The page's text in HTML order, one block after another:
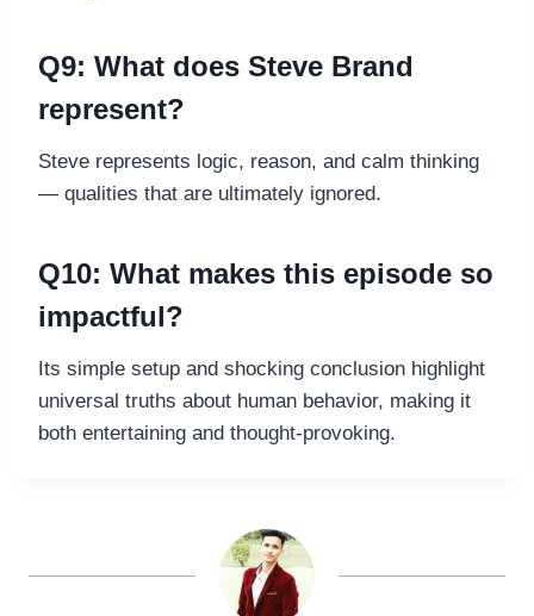
Q9: What does Steve Brand
represent?
Steve represents logic, reason, and calm thinking
— qualities that are ultimately ignored.
Q10: What makes this episode so
impactful?
Its simple setup and shocking conclusion highlight
universal truths about human behavior, making it
both entertaining and thought-provoking.